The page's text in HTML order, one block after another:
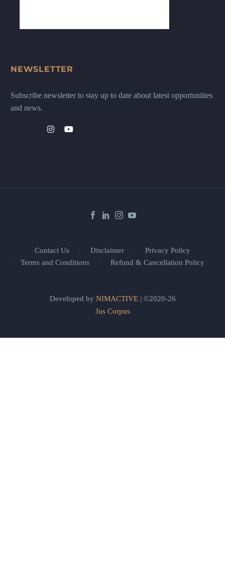
NEWSLETTER
Subscribe newsletter to stay up to date about latest opportunities
and news.
Contact Us Disclaimer
Privacy Policy
Terms and Conditions
Refund & Cancellation Policy
Developed by NIMACTIVE| ©2020-26
Jus Corpus